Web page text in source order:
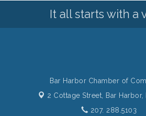
It all starts with a
Bar Harbor Chamber of
2 Cottage Street, Bar
207. 288.5103